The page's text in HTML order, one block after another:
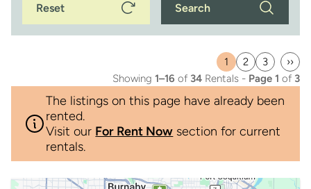
Reset Search
Current
page
1
Page
2
Page
3
Last
››
Showing 1–16 of 34Rentals - Page 1 of 3
The listings on this page have already been
rented.
Visit our For Rent Now section for current
rentals.